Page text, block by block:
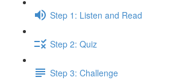
Step 1: Listen and Read
Step 2: Quiz
Step 3: Challenge